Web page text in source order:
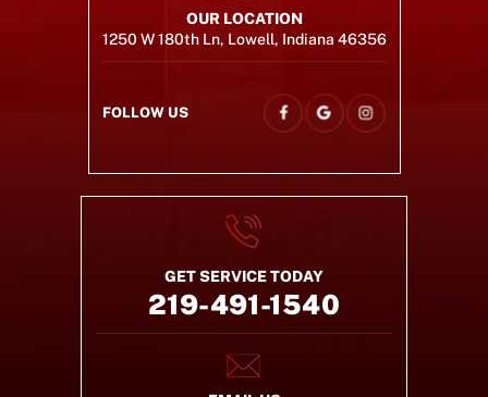
OUR LOCATION
1250 W 180th Ln, Lowell, Indiana 46356
FOLLOW US
GET SERVICE TODAY
219-491-1540